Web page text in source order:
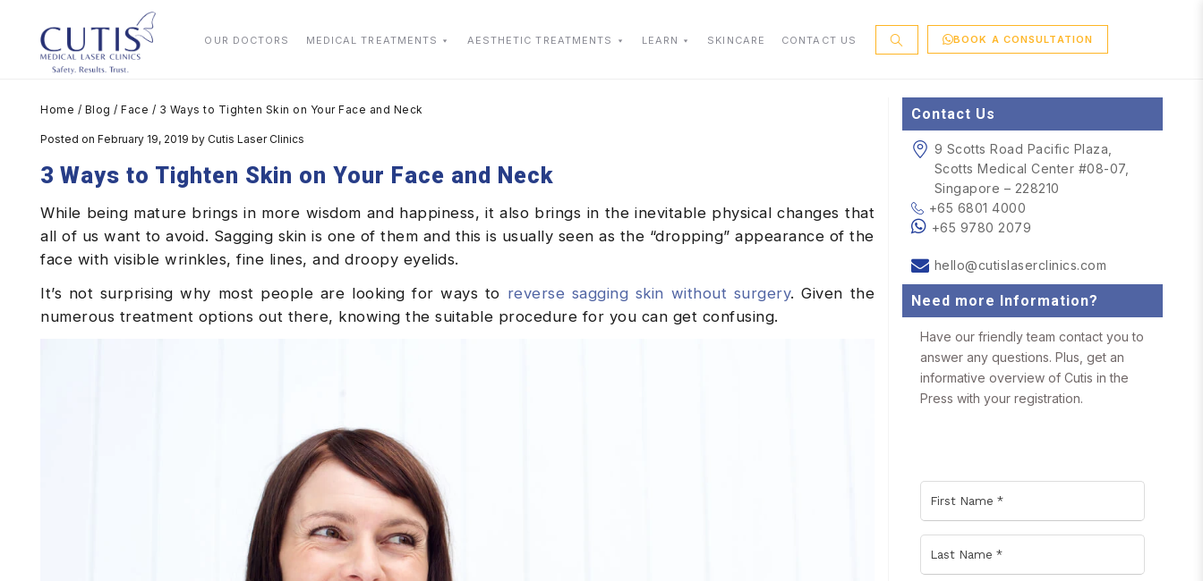
OUR DOCTORS MEDICAL TREATMENTS AESTHETIC TREATMENTS LEARN SKINCARE CONTACT US BOOK A CONSULTATION
Home / Blog / Face / 3 Ways to Tighten Skin on Your Face and Neck
Posted on February 19, 2019 by Cutis Laser Clinics
3 Ways to Tighten Skin on Your Face and Neck
While being mature brings in more wisdom and happiness, it also brings in the inevitable physical changes that
all of us want to avoid. Sagging skin is one of them and this is usually seen as the “dropping” appearance of the
face with visible wrinkles, fine lines, and droopy eyelids.
It’s not surprising why most people are looking for ways to reverse sagging skin without surgery. Given the
numerous treatment options out there, knowing the suitable procedure for you can get confusing.
Contact Us
9 Scotts Road Pacific Plaza,
Scotts Medical Center #08-07,
Singapore – 228210
+65 6801 4000
+65 9780 2079
hello@cutislaserclinics.com
Need more Information?
Have our friendly team contact you to
answer any questions. Plus, get an
informative overview of Cutis in the
Press with your registration.